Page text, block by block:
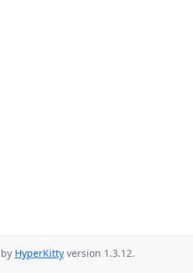
HyperKitty version 1.3.12.